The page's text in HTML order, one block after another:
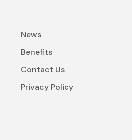
News
Benefits
Contact Us
Privacy Policy